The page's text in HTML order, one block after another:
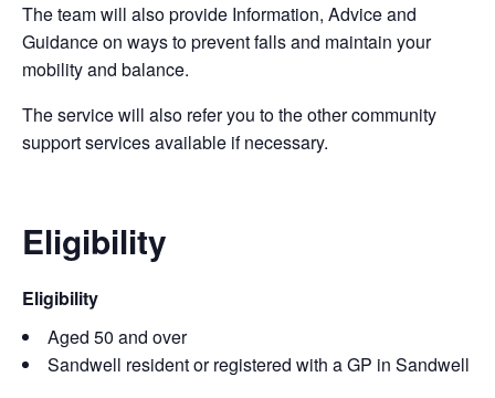
The team will also provide Information, Advice and
Guidance on ways to prevent falls and maintain your
mobility and balance.
The service will also refer you to the other community
support services available if necessary.
Eligibility
Eligibility
Aged 50 and over
Sandwell resident or registered with a GP in Sandwell